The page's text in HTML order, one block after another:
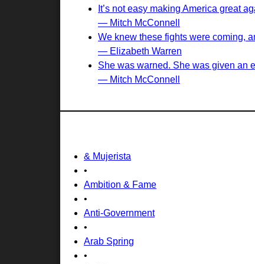
It’s not easy making America great
— Mitch McConnell
We knew these fights were coming,
— Elizabeth Warren
She was warned. She was given an
— Mitch McConnell
& Mujerista
•
Ambition & Fame
•
Anti-Government
•
Arab Spring
•